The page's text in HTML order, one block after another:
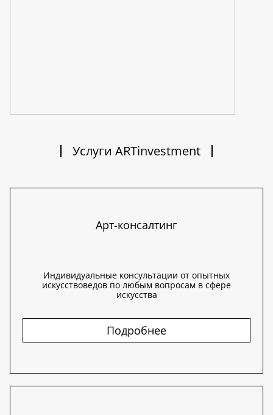
Услуги ARTinvestment
Арт-консалтинг
Индивидуальные консультации от опытных
искусствоведов по любым вопросам в сфере
искусства
Подробнее